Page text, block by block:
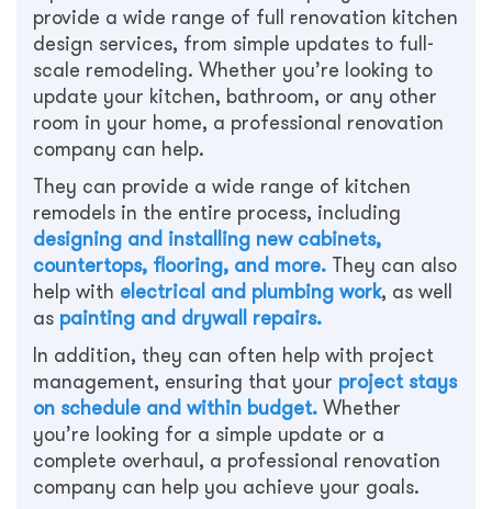
provide a wide range of full renovation kitchen
design services, from simple updates to full-
scale remodeling. Whether you’re looking to
update your kitchen, bathroom, or any other
room in your home, a professional renovation
company can help.
They can provide a wide range of kitchen
remodels in the entire process, including
designing and installing new cabinets,
countertops, flooring, and more. They can also
help with electrical and plumbing work, as well
as painting and drywall repairs.
In addition, they can often help with project
management, ensuring that your project stays
on schedule and within budget. Whether
you’re looking for a simple update or a
complete overhaul, a professional renovation
company can help you achieve your goals.